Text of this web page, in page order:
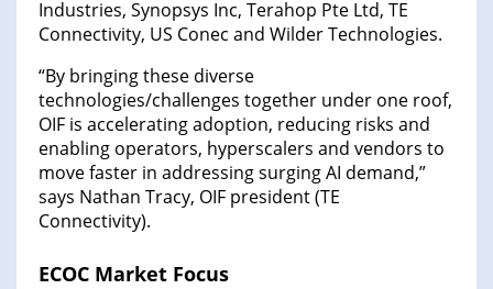
Industries, Synopsys Inc, Terahop Pte Ltd, TE
Connectivity, US Conec and Wilder Technologies.
“By bringing these diverse
technologies/challenges together under one roof,
OIF is accelerating adoption, reducing risks and
enabling operators, hyperscalers and vendors to
move faster in addressing surging AI demand,”
says Nathan Tracy, OIF president (TE
Connectivity).
ECOC Market Focus